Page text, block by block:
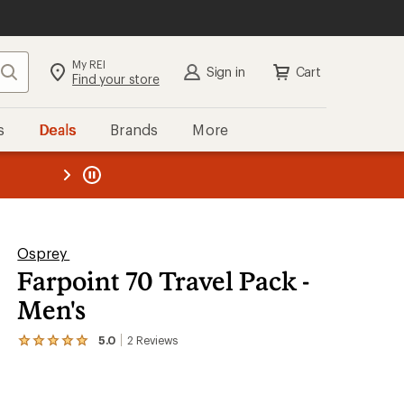
Search My REI
Find your store Sign in Cart
Deals Brands More
REI
Osprey
Farpoint 70 Travel Pack -
Men's
5.0 2 Reviews
View